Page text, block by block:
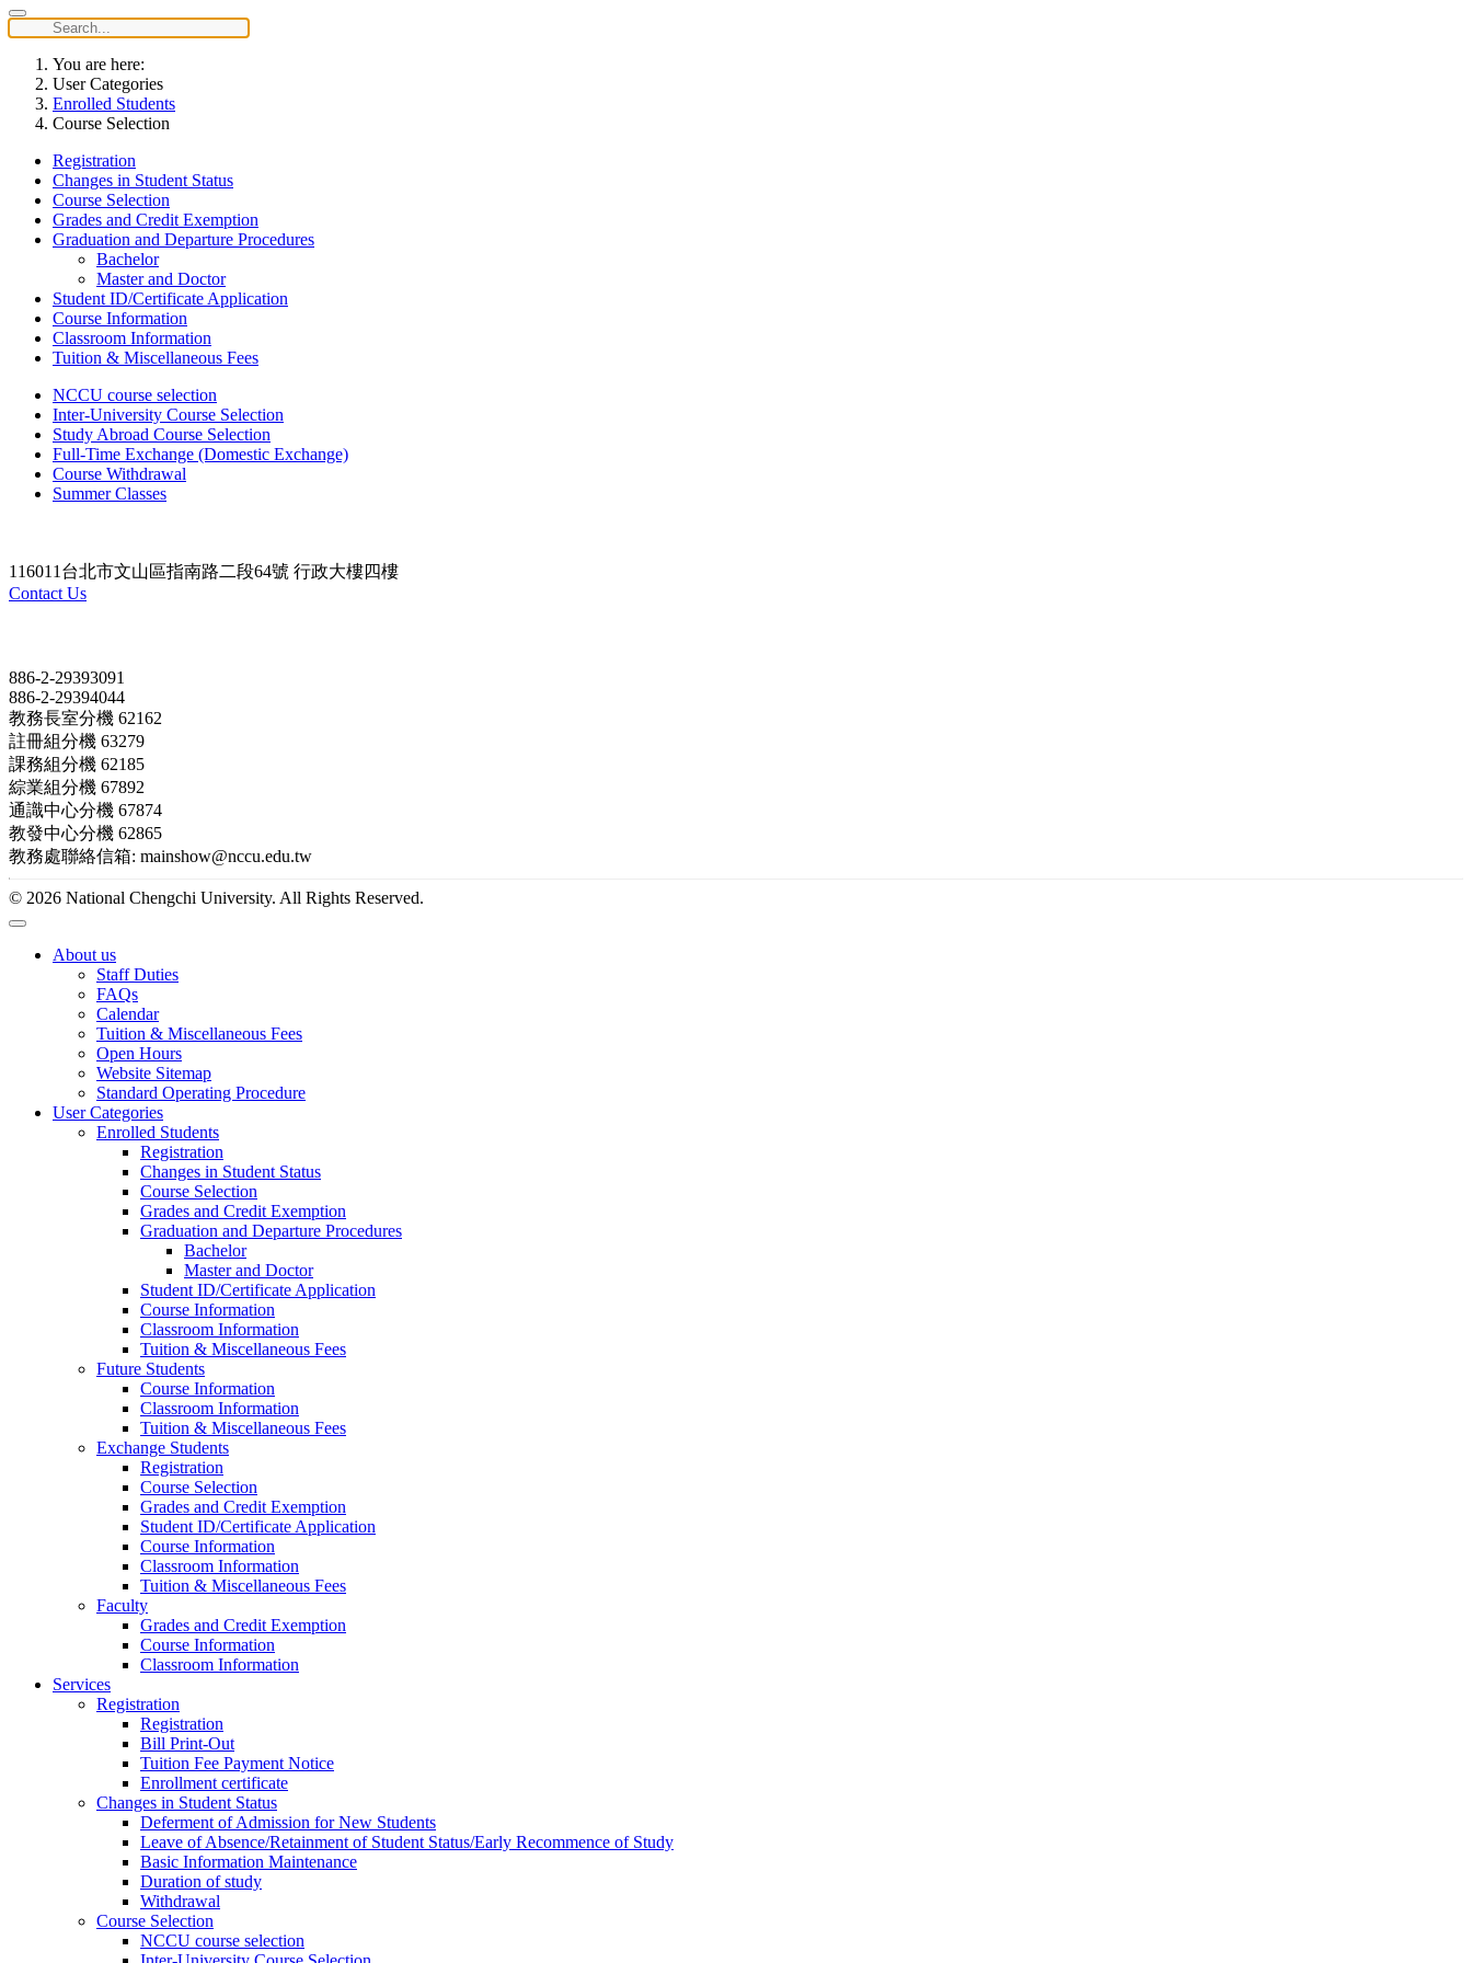
You are here:
User Categories
Enrolled Students
Course Selection
Registration
Changes in Student Status
Course Selection
Grades and Credit Exemption
Graduation and Departure Procedures
Bachelor
Master and Doctor
Student ID/Certificate Application
Course Information
Classroom Information
Tuition & Miscellaneous Fees
NCCU course selection
Inter-University Course Selection
Study Abroad Course Selection
Full-Time Exchange (Domestic Exchange)
Course Withdrawal
Summer Classes
116011台北市文山區指南路二段64號 行政大樓四樓
Contact Us
886-2-29393091
886-2-29394044
教務長室分機 62162
註冊組分機 63279
課務組分機 62185
綜業組分機 67892
通識中心分機 67874
教發中心分機 62865
教務處聯絡信箱: mainshow@nccu.edu.tw
© 2026 National Chengchi University. All Rights Reserved.
About us
Staff Duties
FAQs
Calendar
Tuition & Miscellaneous Fees
Open Hours
Website Sitemap
Standard Operating Procedure
User Categories
Enrolled Students
Registration
Changes in Student Status
Course Selection
Grades and Credit Exemption
Graduation and Departure Procedures
Bachelor
Master and Doctor
Student ID/Certificate Application
Course Information
Classroom Information
Tuition & Miscellaneous Fees
Future Students
Course Information
Classroom Information
Tuition & Miscellaneous Fees
Exchange Students
Registration
Course Selection
Grades and Credit Exemption
Student ID/Certificate Application
Course Information
Classroom Information
Tuition & Miscellaneous Fees
Faculty
Grades and Credit Exemption
Course Information
Classroom Information
Services
Registration
Registration
Bill Print-Out
Tuition Fee Payment Notice
Enrollment certificate
Changes in Student Status
Deferment of Admission for New Students
Leave of Absence/Retainment of Student Status/Early Recommence of Study
Basic Information Maintenance
Duration of study
Withdrawal
Course Selection
NCCU course selection